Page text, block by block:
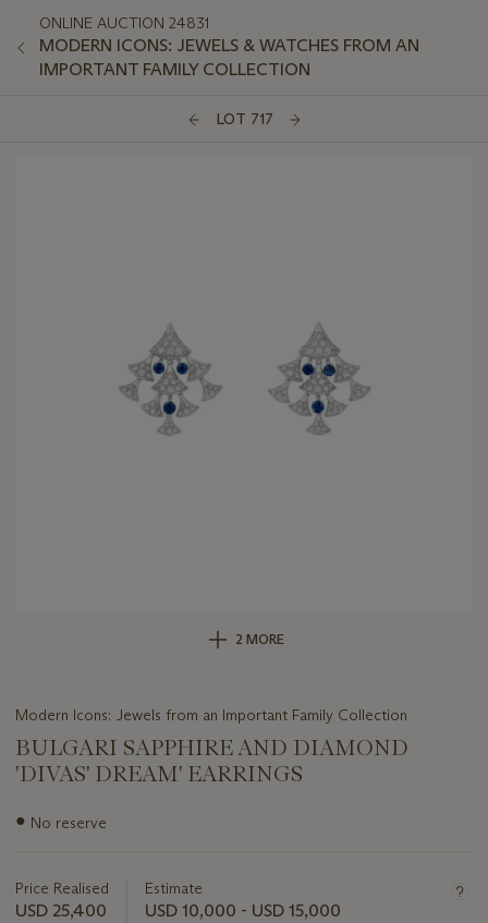
ONLINE AUCTION 24831
MODERN ICONS: JEWELS & WATCHES FROM AN
IMPORTANT FAMILY COLLECTION
LOT 717
2 MORE
Modern Icons: Jewels from an Important Family Collection
BULGARI SAPPHIRE AND DIAMOND
'DIVAS' DREAM' EARRINGS
Important
lot
● No reserve
Price Realised
USD 25,400
Estimate
USD 10,000 - USD 15,000